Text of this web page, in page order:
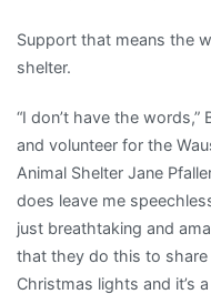
Support that means the
shelter.
“I don’t have the words,”
and volunteer for the
Animal Shelter Jane
does leave me
just breathtaking and
that they do this to
Christmas lights and it’s